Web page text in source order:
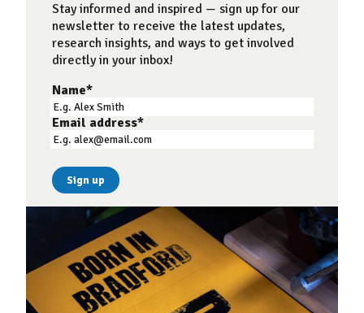
Stay informed and inspired — sign up for our
newsletter to receive the latest updates,
research insights, and ways to get involved
directly in your inbox!
Name*
Email address*